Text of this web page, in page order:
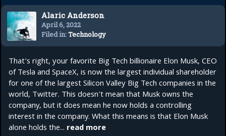
Alaric Anderson
April 6, 2022
Filed in:Technology
That's right, your favorite Big Tech billionaire Elon Musk, CEO
of Tesla and SpaceX, is now the largest individual shareholder
for one of the largest Silicon Valley Big Tech companies in the
world, Twitter. This doesn't mean that Musk owns the
company, but it does mean he now holds a controlling
interest in the company. What this means is that Elon Musk
alone holds the... read more